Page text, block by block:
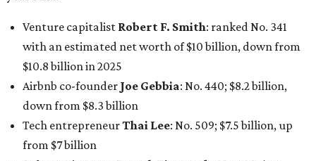
billion, up from $4.8 billion
Venture capitalist and early Facebook investorJim
Breyer: No. 1325; $3.2 billion, up from $1.8 billion
Patrón Spirits founder John Paul DeJoria: No. 1406; $3
billion, unchanged since 2024
GoodLeap co-founderHayes Barnard: tied for No.
1440; $2.9 billion, down from $3.3 billion